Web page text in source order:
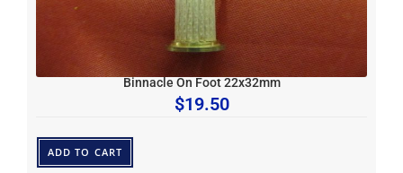
Binnacle On Foot 22x32mm
$19.50
ADD TO CART